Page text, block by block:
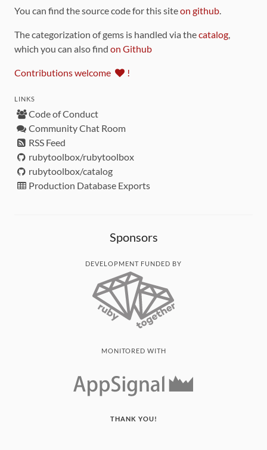
You can find the source code for this siteon github.
The categorization of gems is handled via thecatalog,
which you can also find on Github
Contributions welcome !
LINKS
Code of Conduct
Community Chat Room
RSS Feed
rubytoolbox/rubytoolbox
rubytoolbox/catalog
Production Database Exports
Sponsors
DEVELOPMENT FUNDED BY
MONITORED WITH
THANK YOU!